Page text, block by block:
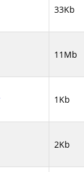
33Kb
11Mb
1Kb
2Kb